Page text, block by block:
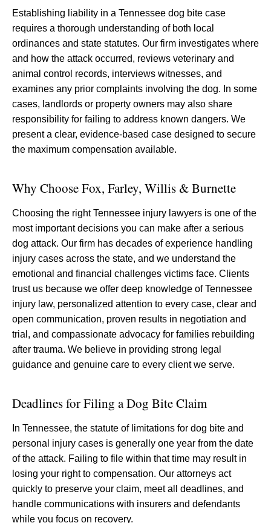
Establishing liability in a Tennessee dog bite case
requires a thorough understanding of both local
ordinances and state statutes. Our firm investigates where
and how the attack occurred, reviews veterinary and
animal control records, interviews witnesses, and
examines any prior complaints involving the dog. In some
cases, landlords or property owners may also share
responsibility for failing to address known dangers. We
present a clear, evidence-based case designed to secure
the maximum compensation available.
Why Choose Fox, Farley, Willis & Burnette
Choosing the right Tennessee injury lawyers is one of the
most important decisions you can make after a serious
dog attack. Our firm has decades of experience handling
injury cases across the state, and we understand the
emotional and financial challenges victims face. Clients
trust us because we offer deep knowledge of Tennessee
injury law, personalized attention to every case, clear and
open communication, proven results in negotiation and
trial, and compassionate advocacy for families rebuilding
after trauma. We believe in providing strong legal
guidance and genuine care to every client we serve.
Deadlines for Filing a Dog Bite Claim
In Tennessee, the statute of limitations for dog bite and
personal injury cases is generally one year from the date
of the attack. Failing to file within that time may result in
losing your right to compensation. Our attorneys act
quickly to preserve your claim, meet all deadlines, and
handle communications with insurers and defendants
while you focus on recovery.